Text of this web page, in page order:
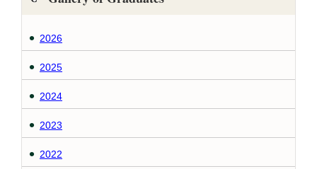
2026
2025
2024
2023
2022